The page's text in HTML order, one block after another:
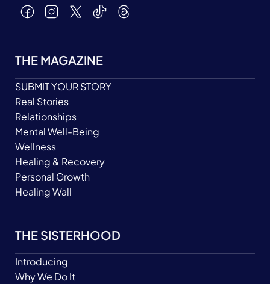
THE MAGAZINE
SUBMIT YOUR STORY
Real Stories
Relationships
Mental Well-Being
Wellness
Healing & Recovery
Personal Growth
Healing Wall
THE SISTERHOOD
Introducing
Why We Do It